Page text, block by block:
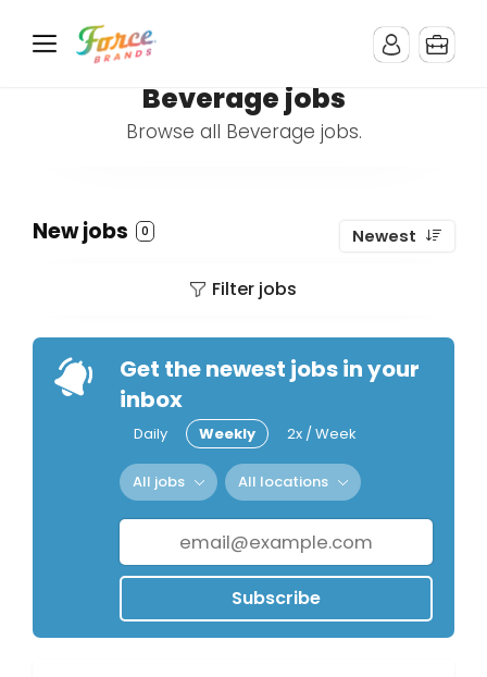
Beverage jobs
Browse all Beverage jobs.
New jobs 0 Newest
Filter jobs
Get the newest jobs in your
inbox
Daily Weekly 2x / Week
All jobs All locations
Subscribe